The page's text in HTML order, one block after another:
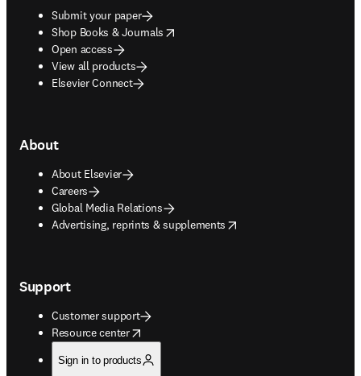
Submit your paper
Shop Books & Journals
opens in new tab/window
Open access
View all products
Elsevier Connect
About
About Elsevier
Careers
Global Media Relations
Advertising, reprints & supplements
opens in new tab/window
Support
Customer support
Resource center
opens in new tab/window
Sign in to products